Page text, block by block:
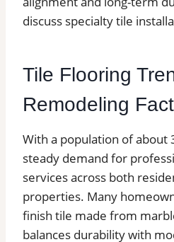
discuss specialty tile
Tile Flooring
Remodeling
With a population of about
steady demand for
services across both
properties. Many
finish tile made from
balances durability with